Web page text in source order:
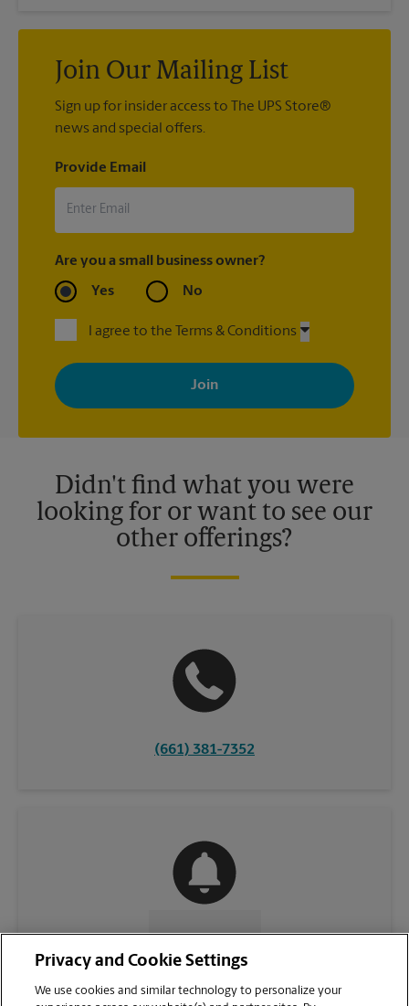
Join Our Mailing List
Sign up for insider access to The UPS Store®
news and special offers.
Provide Email
Are you a small business owner?
Yes No
I agree to the Terms & Conditions
By signing up, you agree to receive emails from The UPS Store
with news, special offers, promotions and messages tailored to
your interests. You can unsubscribe at any time. See our
privacy policy for more information. Retail locations are
Didn't find what you were
looking for or want to see our
other offerings?
(661) 381-7352
CONTACT US
Privacy and Cookie Settings
We use cookies and similar technology to personalize your